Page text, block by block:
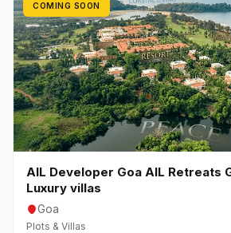
COMING SOON
AIL Developer Goa AIL Retreats
Luxury villas
Goa
Plots & Villas